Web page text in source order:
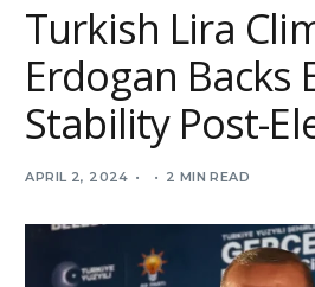
Turkish Lira
Erdogan Backs
Stability Post-
APRIL 2, 2024 2 MIN READ